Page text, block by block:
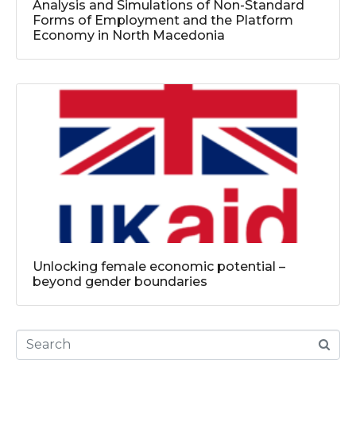
Analysis and Simulations of Non-Standard
Forms of Employment and the Platform
Economy in North Macedonia
Unlocking female economic potential –
beyond gender boundaries